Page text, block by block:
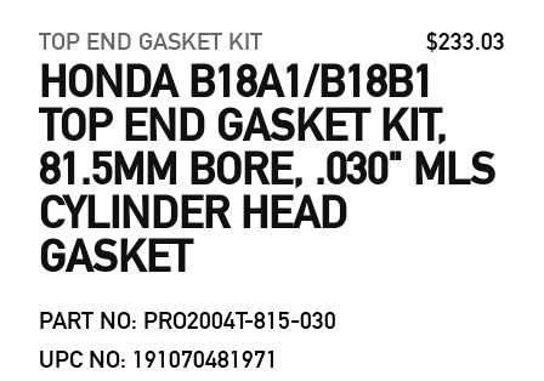
TOP END GASKET KIT $233.03
HONDA B18A1/B18B1
TOP END GASKET KIT,
81.5MM BORE, .030" MLS
CYLINDER HEAD
GASKET
PART NO: PRO2004T-815-030
UPC NO: 191070481971